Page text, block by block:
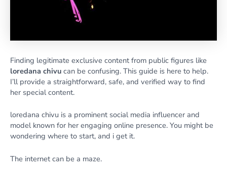
Finding legitimate exclusive content from public figures like
loredana chivu can be confusing. This guide is here to help.
I’ll provide a straightforward, safe, and verified way to find
her special content.
loredana chivu is a prominent social media influencer and
model known for her engaging online presence. You might be
wondering where to start, and i get it.
The internet can be a maze.